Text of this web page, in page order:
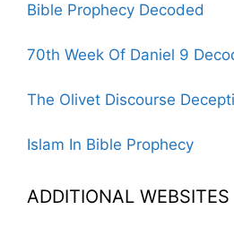
Bible Prophecy Decoded
70th Week Of Daniel 9
The Olivet Discourse
Islam In Bible Prophecy
ADDITIONAL WEBSITES